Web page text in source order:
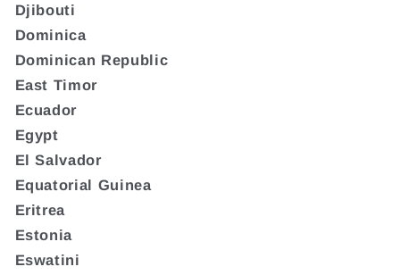
Djibouti
Dominica
Dominican Republic
East Timor
Ecuador
Egypt
El Salvador
Equatorial Guinea
Eritrea
Estonia
Eswatini